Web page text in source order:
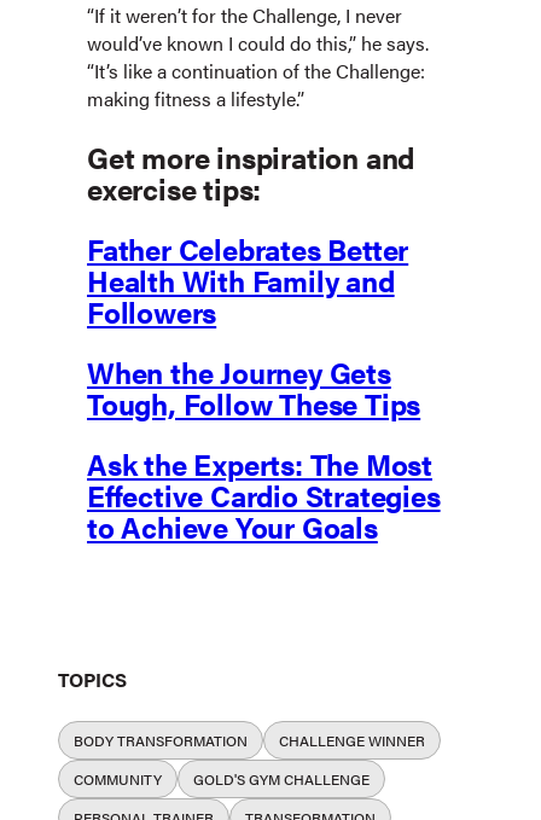
“If it weren’t for the Challenge, I never
would’ve known I could do this,” he says.
“It’s like a continuation of the Challenge:
making fitness a lifestyle.”
Get more inspiration and
exercise tips:
Father Celebrates Better
Health With Family and
Followers
When the Journey Gets
Tough, Follow These Tips
Ask the Experts: The Most
Effective Cardio Strategies
to Achieve Your Goals
TOPICS
BODY TRANSFORMATION
CHALLENGE WINNER
COMMUNITY
GOLD'S GYM CHALLENGE